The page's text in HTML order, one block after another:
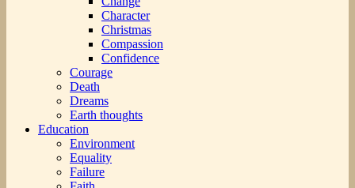
Character
Christmas
Compassion
Confidence
Courage
Death
Dreams
Earth thoughts
Education
Environment
Equality
Failure